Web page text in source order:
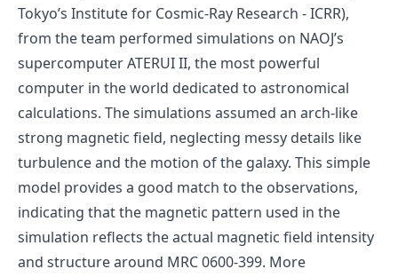
Tokyo’s Institute for Cosmic-Ray Research - ICRR),
from the team performed simulations on NAOJ’s
supercomputer ATERUI II, the most powerful
computer in the world dedicated to astronomical
calculations. The simulations assumed an arch-like
strong magnetic field, neglecting messy details like
turbulence and the motion of the galaxy. This simple
model provides a good match to the observations,
indicating that the magnetic pattern used in the
simulation reflects the actual magnetic field intensity
and structure around MRC 0600-399. More